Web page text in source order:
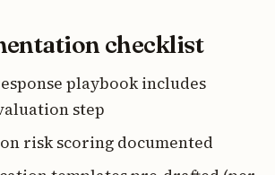
checklist
playbook includes
step
risk scoring documented